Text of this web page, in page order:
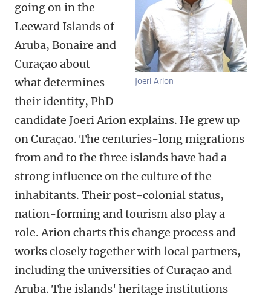
Joeri Arion
going on in the
Leeward Islands of
Aruba, Bonaire and
Curaçao about
what determines
their identity, PhD
candidate Joeri Arion explains. He grew up
on Curaçao. The centuries-long migrations
from and to the three islands have had a
strong influence on the culture of the
inhabitants. Their post-colonial status,
nation-forming and tourism also play a
role. Arion charts this change process and
works closely together with local partners,
including the universities of Curaçao and
Aruba. The islands' heritage institutions